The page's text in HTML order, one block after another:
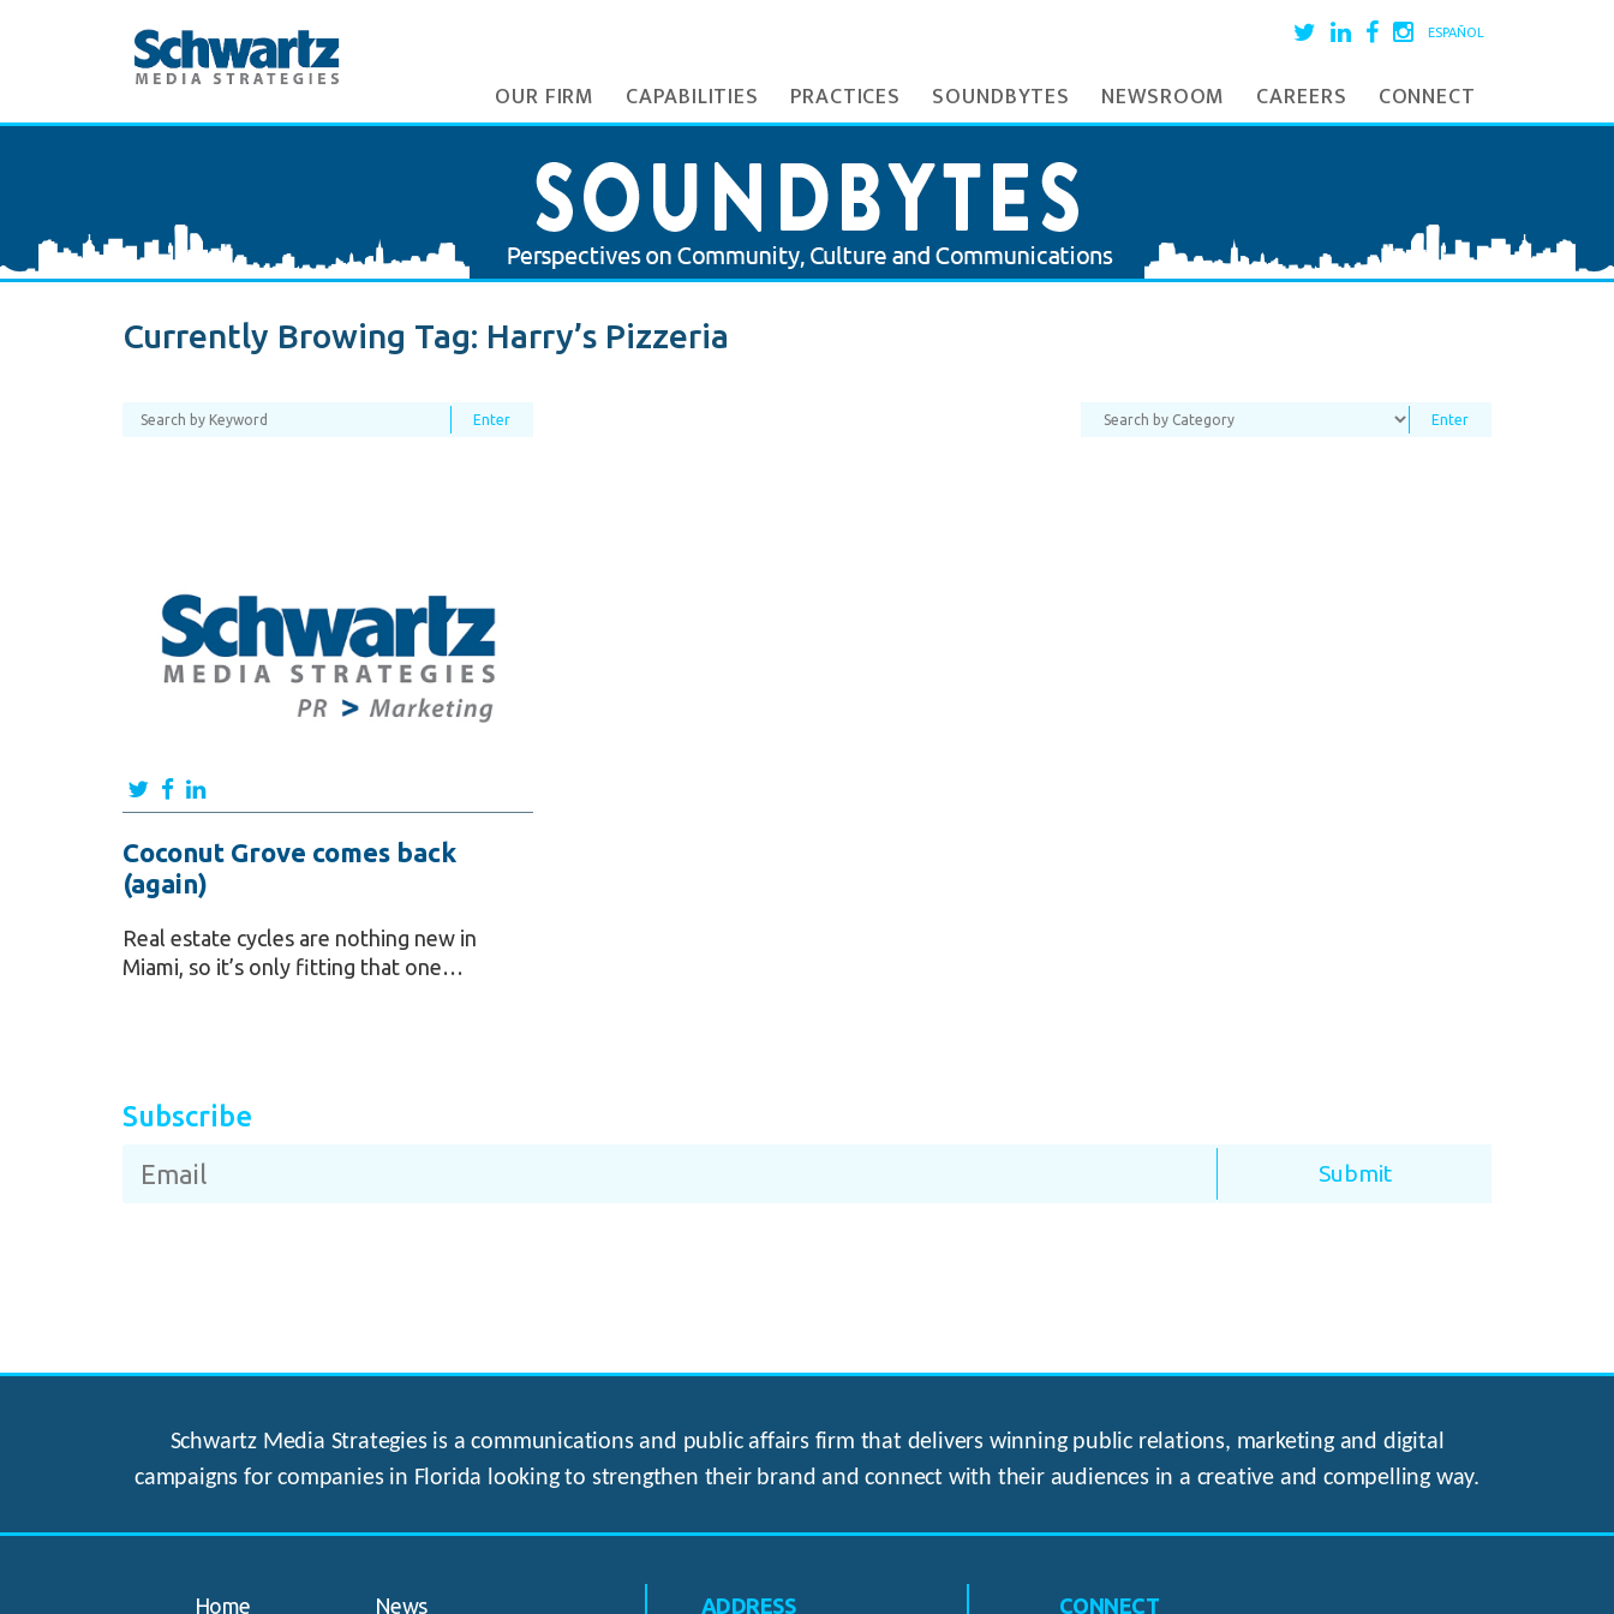
ESPAÑOL
OUR FIRM CAPABILITIES PRACTICES SOUNDBYTES NEWSROOM CAREERS CONNECT
Currently Browing Tag: Harry’s Pizzeria
Coconut Grove comes back
(again)
Real estate cycles are nothing new in
Miami, so it’s only fitting that one…
Subscribe
Schwartz Media Strategies is a communications and public affairs firm that delivers winning public relations, marketing and digital
campaigns for companies in Florida looking to strengthen their brand and connect with their audiences in a creative and compelling way.
Home News ADDRESS CONNECT